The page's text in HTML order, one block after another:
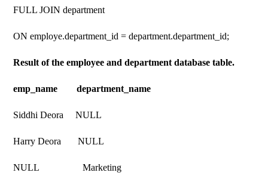
FULL JOIN department
ON employe.department_id = department.department_id;
Result of the employee and department database table.
emp_name department_name
Siddhi Deora NULL
Harry Deora NULL
NULL Marketing